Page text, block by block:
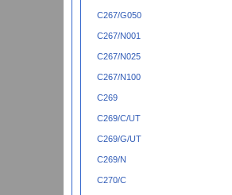
C267/G050
C267/N001
C267/N025
C267/N100
C269
C269/C/UT
C269/G/UT
C269/N
C270/C